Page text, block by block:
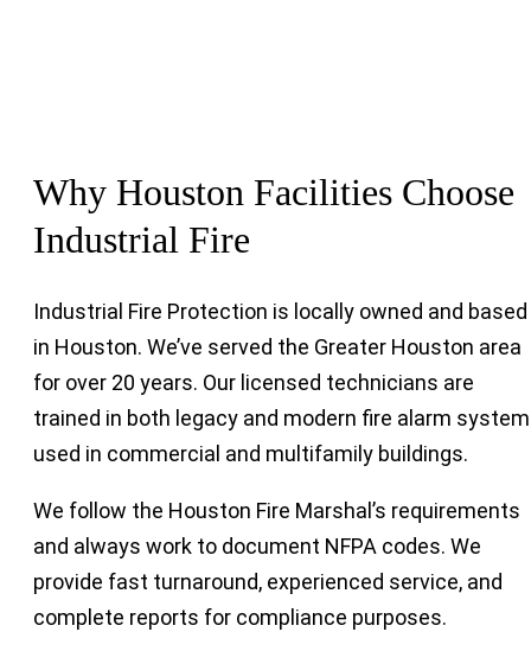
Why Houston Facilities Choose
Industrial Fire
Industrial Fire Protection is locally owned and based
in Houston. We’ve served the Greater Houston area
for over 20 years. Our licensed technicians are
trained in both legacy and modern fire alarm
used in commercial and multifamily buildings.
We follow the Houston Fire Marshal’s requirements
and always work to document NFPA codes. We
provide fast turnaround, experienced service, and
complete reports for compliance purposes.